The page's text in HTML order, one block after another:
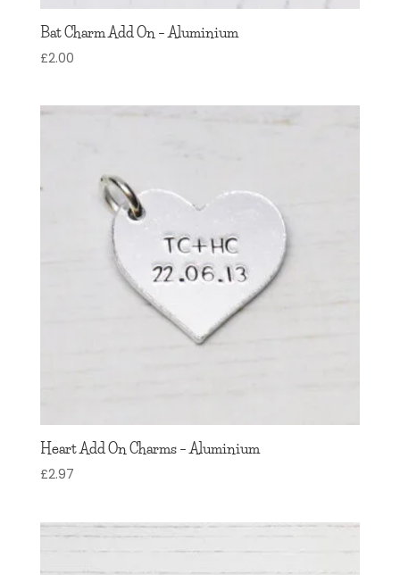
Bat Charm Add On – Aluminium
£2.00
Heart Add On Charms – Aluminium
£2.97